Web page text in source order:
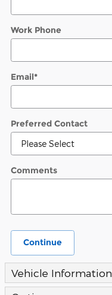
Work Phone
Email*
Preferred Contact
Comments
Continue
Vehicle Information